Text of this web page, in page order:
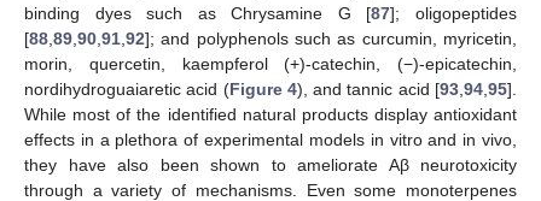
binding dyes such as Chrysamine G [87]; oligopeptides
[88 89 90 91 92]; and polyphenols such as curcumin, myricetin,
morin, quercetin, kaempferol (+)-catechin, (−)-epicatechin,
nordihydroguaiaretic acid (Figure 4), and tannic acid [93 ,94 ,95].
While most of the identified natural products display antioxidant
effects in a plethora of experimental models in vitro and in vivo,
they have also been shown to ameliorate Aβ neurotoxicity
through a variety of mechanisms. Even some monoterpenes